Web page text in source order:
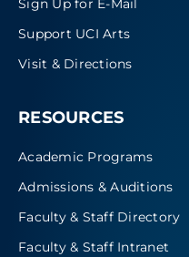
Sign Up for E-Mail
Support UCI Arts
Visit & Directions
RESOURCES
Academic Programs
Admissions & Auditions
Faculty & Staff Directory
Faculty & Staff Intranet